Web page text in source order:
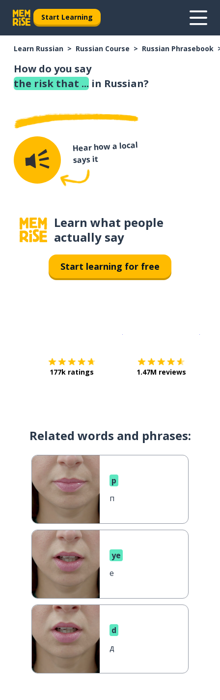
Start Learning
Learn Russian Russian Course Russian Phrasebook
How do you say
the risk that ... in Russian?
Hear how a local
says it
Learn what people
actually say
Start learning for free
177k ratings 1.47M reviews
Related words and phrases:
p
п
ye
е
d
д